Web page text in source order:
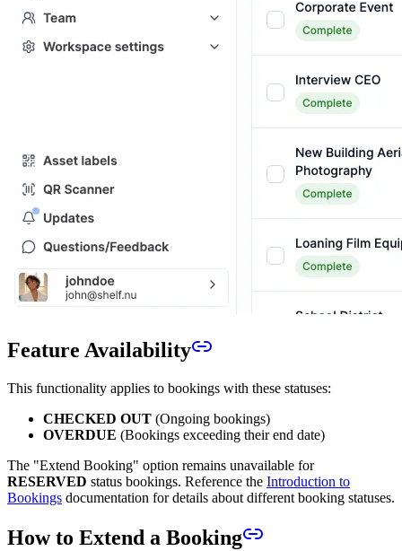
Feature Availability
This functionality applies to bookings with these statuses:
CHECKED OUT (Ongoing bookings)
OVERDUE (Bookings exceeding their end date)
The "Extend Booking" option remains unavailable for
RESERVED status bookings. Reference the Introduction to
Bookings documentation for details about different booking statuses.
How to Extend a Booking